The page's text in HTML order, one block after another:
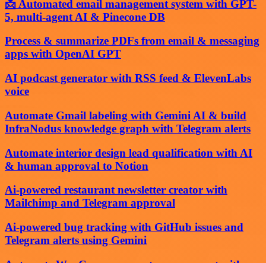
📩 Automated email management system with GPT-
5, multi-agent AI & Pinecone DB
Process & summarize PDFs from email & messaging
apps with OpenAI GPT
AI podcast generator with RSS feed & ElevenLabs
voice
Automate Gmail labeling with Gemini AI & build
InfraNodus knowledge graph with Telegram alerts
Automate interior design lead qualification with AI
& human approval to Notion
Ai-powered restaurant newsletter creator with
Mailchimp and Telegram approval
Ai-powered bug tracking with GitHub issues and
Telegram alerts using Gemini